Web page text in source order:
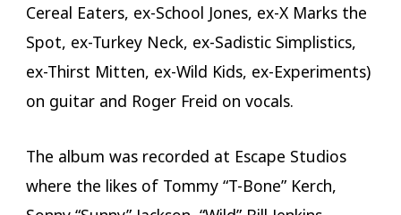
Cereal Eaters, ex-School Jones, ex-X Marks the
Spot, ex-Turkey Neck, ex-Sadistic Simplistics,
ex-Thirst Mitten, ex-Wild Kids, ex-Experiments)
on guitar and Roger Freid on vocals.
The album was recorded at Escape Studios
where the likes of Tommy “T-Bone” Kerch,